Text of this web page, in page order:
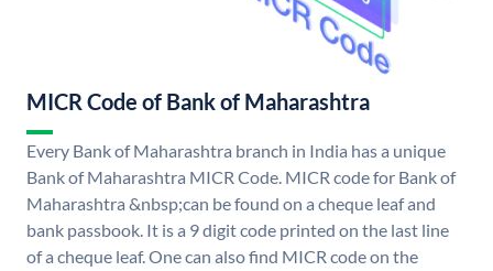
MICR Code of Bank of Maharashtra
Every Bank of Maharashtra branch in India has a unique
Bank of Maharashtra MICR Code. MICR code for Bank of
Maharashtra &nbsp;can be found on a cheque leaf and
bank passbook. It is a 9 digit code printed on the last line
of a cheque leaf. One can also find MICR code on the